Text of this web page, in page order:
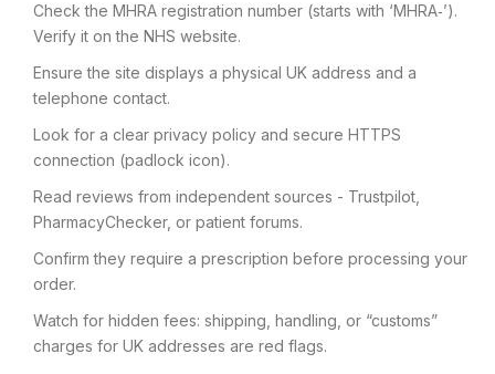
Check the MHRA registration number (starts with ‘MHRA‑’).
Verify it on the NHS website.
Ensure the site displays a physical UK address and a
telephone contact.
Look for a clear privacy policy and secure HTTPS
connection (padlock icon).
Read reviews from independent sources - Trustpilot,
PharmacyChecker, or patient forums.
Confirm they require a prescription before processing your
order.
Watch for hidden fees: shipping, handling, or “customs”
charges for UK addresses are red flags.